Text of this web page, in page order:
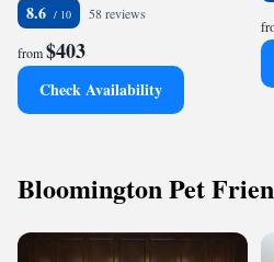
8.6 58 reviews
from$403
Check Availability
Bloomington Pet